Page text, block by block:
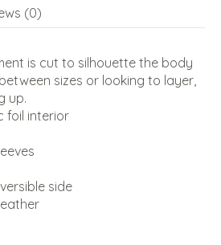
(0)
is cut to silhouette the body
sizes or looking to layer,
up.
foil interior
side